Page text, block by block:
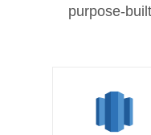
purpose-